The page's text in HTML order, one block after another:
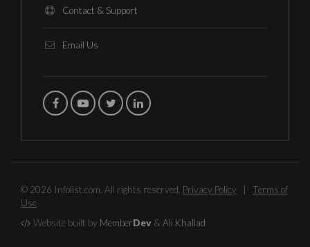
Contact & Support
Email Us
© 2026 Infolist.com. All rights reserved. Privacy Policy
Terms of
Use
Website built by MemberDev & Ali Khallad